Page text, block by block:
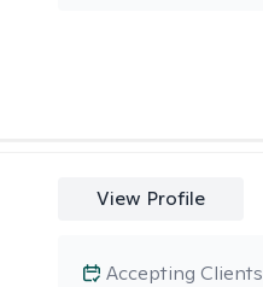
View Profile
Accepting Clients